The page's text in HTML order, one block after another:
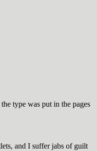
type was put in the pages
and I suffer jabs of guilt